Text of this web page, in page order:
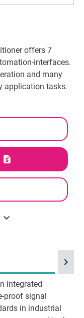
offers 7
interfaces.
and many
application tasks.
expand_more
integrated
proof signal
in industrial
chevron_right